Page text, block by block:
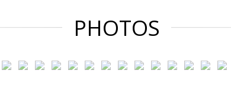
PHOTOS